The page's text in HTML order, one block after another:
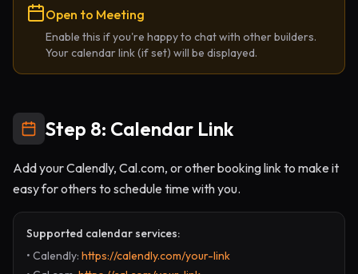
Open to Meeting
Enable this if you're happy to chat with other builders.
Your calendar link (if set) will be displayed.
Step 8: Calendar Link
Add your Calendly, Cal.com, or other booking link to make it
easy for others to schedule time with you.
Supported calendar services:
• Calendly: https://calendly.com/your-link